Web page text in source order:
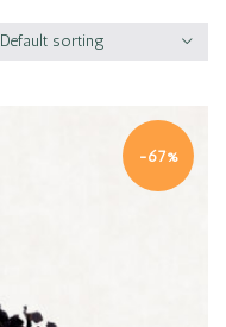
Default sorting
-67%